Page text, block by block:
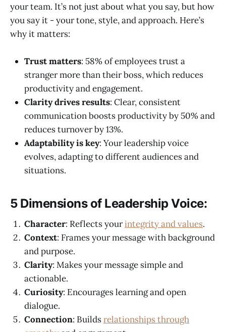
your team. It’s not just about what you say, but how
you say it - your tone, style, and approach. Here’s
why it matters:
Trust matters: 58% of employees trust a
stranger more than their boss, which reduces
productivity and engagement.
Clarity drives results: Clear, consistent
communication boosts productivity by 50% and
reduces turnover by 13%.
Adaptability is key: Your leadership voice
evolves, adapting to different audiences and
situations.
5 Dimensions of Leadership Voice:
Character: Reflects yourintegrity and values.
Context: Frames your message with background
and purpose.
Clarity: Makes your message simple and
actionable.
Curiosity: Encourages learning and open
dialogue.
Connection: Buildsrelationships through